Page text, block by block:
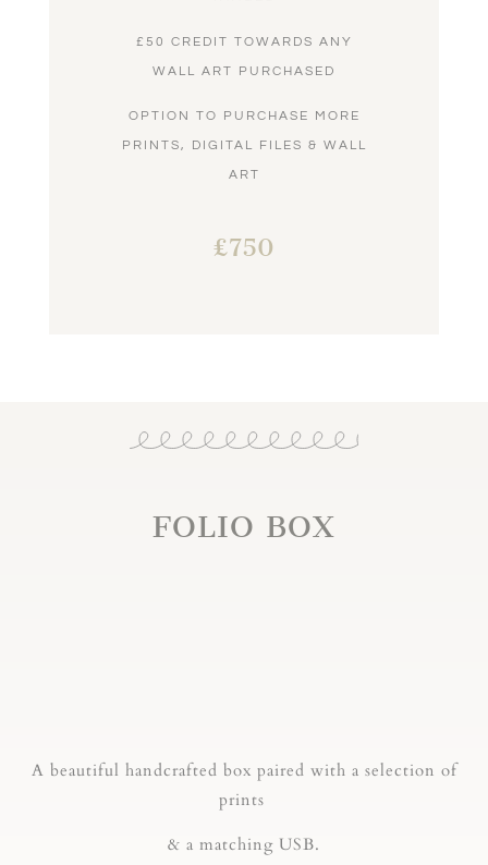
£50 CREDIT TOWARDS ANY
WALL ART PURCHASED
OPTION TO PURCHASE MORE
PRINTS, DIGITAL FILES & WALL
ART
£750
FOLIO BOX
A beautiful handcrafted box paired with a selection of
prints
& a matching USB.